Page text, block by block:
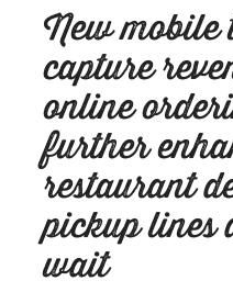
New mobile
capture
online
further
restaurant
pickup lines
wait